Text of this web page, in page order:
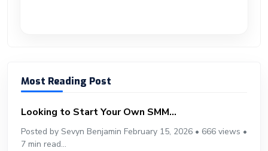
Most Reading Post
Looking to Start Your Own SMM...
Posted by Sevyn Benjamin February 15, 2026 • 666 views •
7 min read...